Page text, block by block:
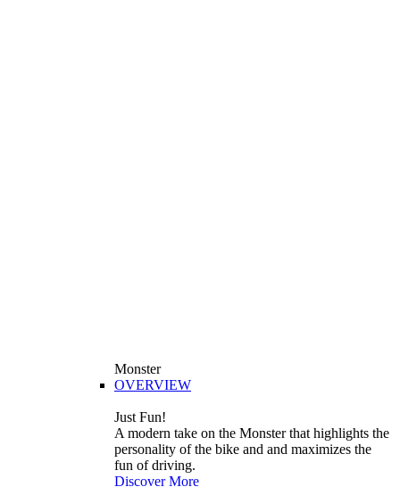
Monster
OVERVIEW
Just Fun!
A modern take on the Monster that highlights the
personality of the bike and and maximizes the
fun of driving.
Discover More